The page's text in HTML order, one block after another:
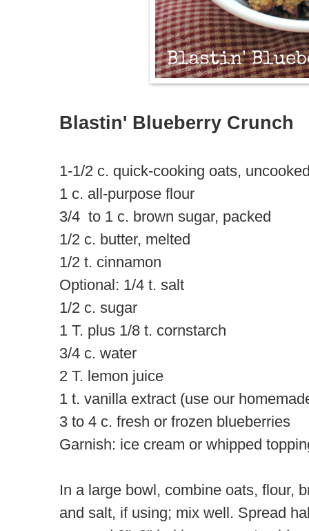
Blastin' Blueberry Crunch
1-1/2 c. quick-cooking oats,
1 c. all-purpose flour
3/4 to 1 c. brown sugar, packed
1/2 c. butter, melted
1/2 t. cinnamon
Optional: 1/4 t. salt
1/2 c. sugar
1 T. plus 1/8 t. cornstarch
3/4 c. water
2 T. lemon juice
1 t. vanilla extract (use our
3 to 4 c. fresh or frozen blueberries
Garnish: ice cream or whipped
In a large bowl, combine oats, flour,
and salt, if using; mix well. Spread